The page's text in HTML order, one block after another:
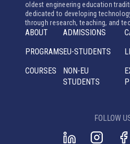
oldest engineering education
dedicated to developing
through research, teaching, and
ABOUT
PROGRAMS
COURSES
ADMISSIONS
EU-STUDENTS
NON-EU
STUDENTS
FOLLOW